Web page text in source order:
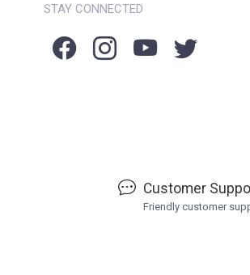
STAY CONNECTED
Customer
Friendly customer